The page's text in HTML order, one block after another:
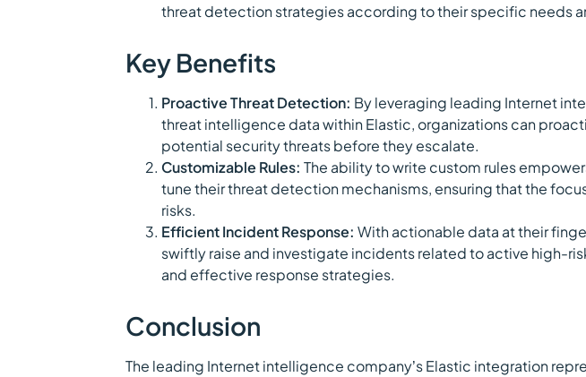
threat detection strategies according to their specific needs
Key Benefits
Proactive Threat Detection: By leveraging leading Internet
threat intelligence data within Elastic, organizations can
potential security threats before they escalate.
Customizable Rules: The ability to write custom rules
tune their threat detection mechanisms, ensuring that the
risks.
Efficient Incident Response: With actionable data at their
swiftly raise and investigate incidents related to active high-
and effective response strategies.
Conclusion
The leading Internet intelligence company’s Elastic integration